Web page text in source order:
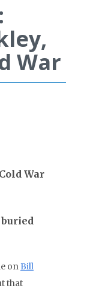
War
War
buried
onBill
that